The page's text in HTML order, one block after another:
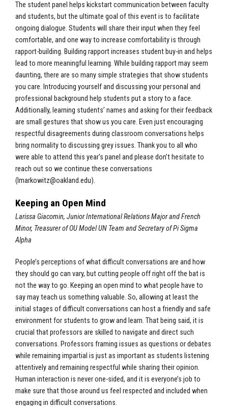
The student panel helps kickstart communication between faculty
and students, but the ultimate goal of this event is to facilitate
ongoing dialogue. Students will share their input when they feel
comfortable, and one way to increase comfortability is through
rapport-building. Building rapport increases student buy-in and helps
lead to more meaningful learning. While building rapport may seem
daunting, there are so many simple strategies that show students
you care. Introducing yourself and discussing your personal and
professional background help students put a story to a face.
Additionally, learning students’ names and asking for their feedback
are small gestures that show us you care. Even just encouraging
respectful disagreements during classroom conversations helps
bring normality to discussing grey issues. Thank you to all who
were able to attend this year's panel and please don’t hesitate to
reach out so we continue these conversations
(lmarkowitz@oakland.edu).
Keeping an Open Mind
Larissa Giacomin, Junior International Relations Major and French
Minor, Treasurer of OU Model UN Team and Secretary of Pi Sigma
Alpha
People’s perceptions of what difficult conversations are and how
they should go can vary, but cutting people off right off the bat is
not the way to go. Keeping an open mind to what people have to
say may teach us something valuable. So, allowing at least the
initial stages of difficult conversations can host a friendly and safe
environment for students to grow and learn. That being said, it is
crucial that professors are skilled to navigate and direct such
conversations. Professors framing issues as questions or debates
while remaining impartial is just as important as students listening
attentively and remaining respectful while sharing their opinion.
Human interaction is never one-sided, and it is everyone’s job to
make sure that those around us feel respected and included when
engaging in difficult conversations.